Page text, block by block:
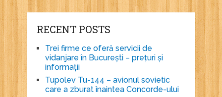
RECENT POSTS
Trei firme ce oferă servicii de
vidanjare în București – prețuri și
informații
Tupolev Tu-144 – avionul sovietic
care a zburat înaintea Concorde-ului